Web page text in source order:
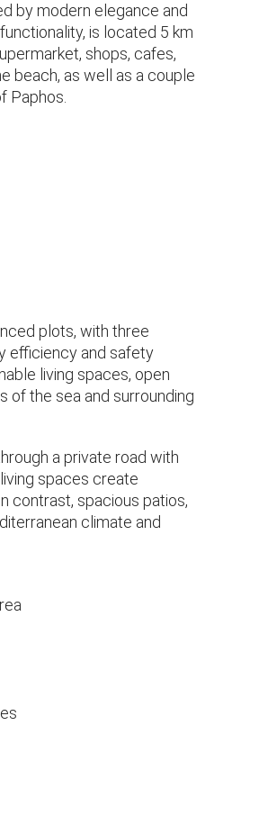
by modern elegance and
is located 5 km
shops, cafes,
beach, as well as a couple
Paphos.
plots, with three
efficiency and safety
living spaces, open
the sea and surrounding
a private road with
spaces create
contrast, spacious patios,
climate and